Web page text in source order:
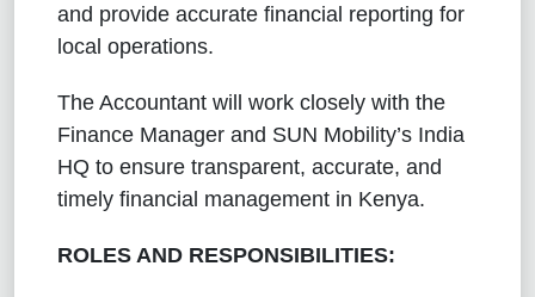
and provide accurate financial reporting for
local operations.
The Accountant will work closely with the
Finance Manager and SUN Mobility’s India
HQ to ensure transparent, accurate, and
timely financial management in Kenya.
ROLES AND RESPONSIBILITIES: